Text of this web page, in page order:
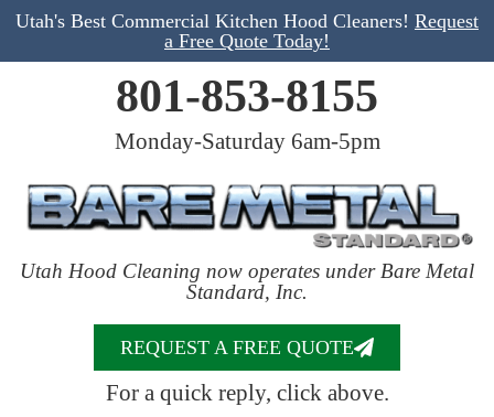
Utah's Best Commercial Kitchen Hood Cleaners! Request
a Free Quote Today!
801-853-8155
Monday-Saturday 6am-5pm
Utah Hood Cleaning now operates under Bare Metal
Standard, Inc.
REQUEST A FREE QUOTE
For a quick reply, click above.